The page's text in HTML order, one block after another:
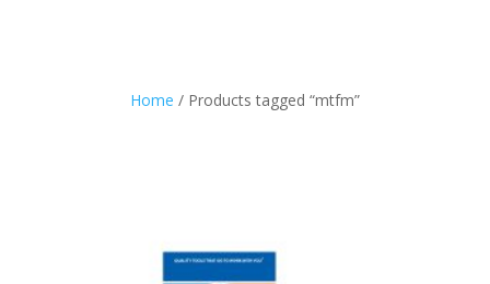
Home / Products tagged “mtfm”